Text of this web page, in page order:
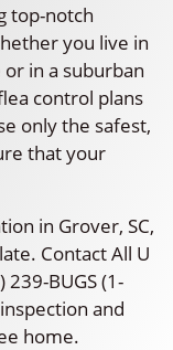
top-notch
you live in
in a suburban
control plans
only the safest,
that your
in Grover, SC,
Contact All U
BUGS (1-
and
home.